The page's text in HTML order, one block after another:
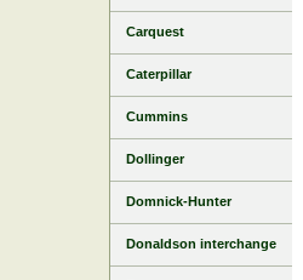
Carquest
Caterpillar
Cummins
Dollinger
Domnick-Hunter
Donaldson interchange